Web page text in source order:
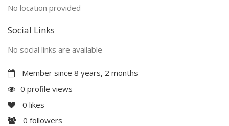
No location provided
Social Links
No social links are available
Member since 8 years, 2 months
0 profile views
0 likes
0 followers